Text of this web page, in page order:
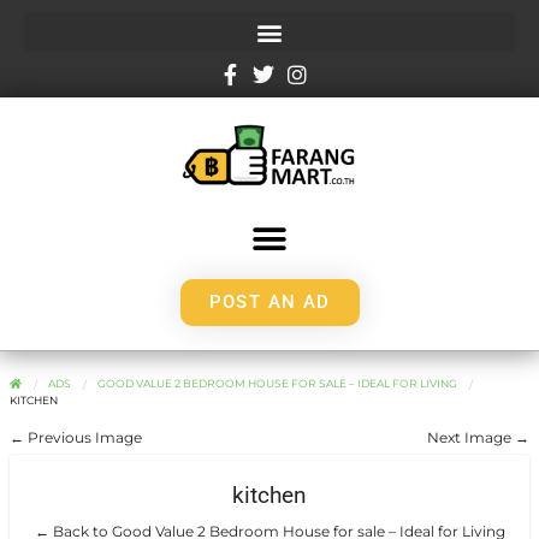
POST AN AD
ADS
GOOD VALUE 2 BEDROOM HOUSE FOR SALE – IDEAL FOR LIVING
KITCHEN
← Previous Image Next Image →
kitchen
← Back to Good Value 2 Bedroom House for sale – Ideal for Living